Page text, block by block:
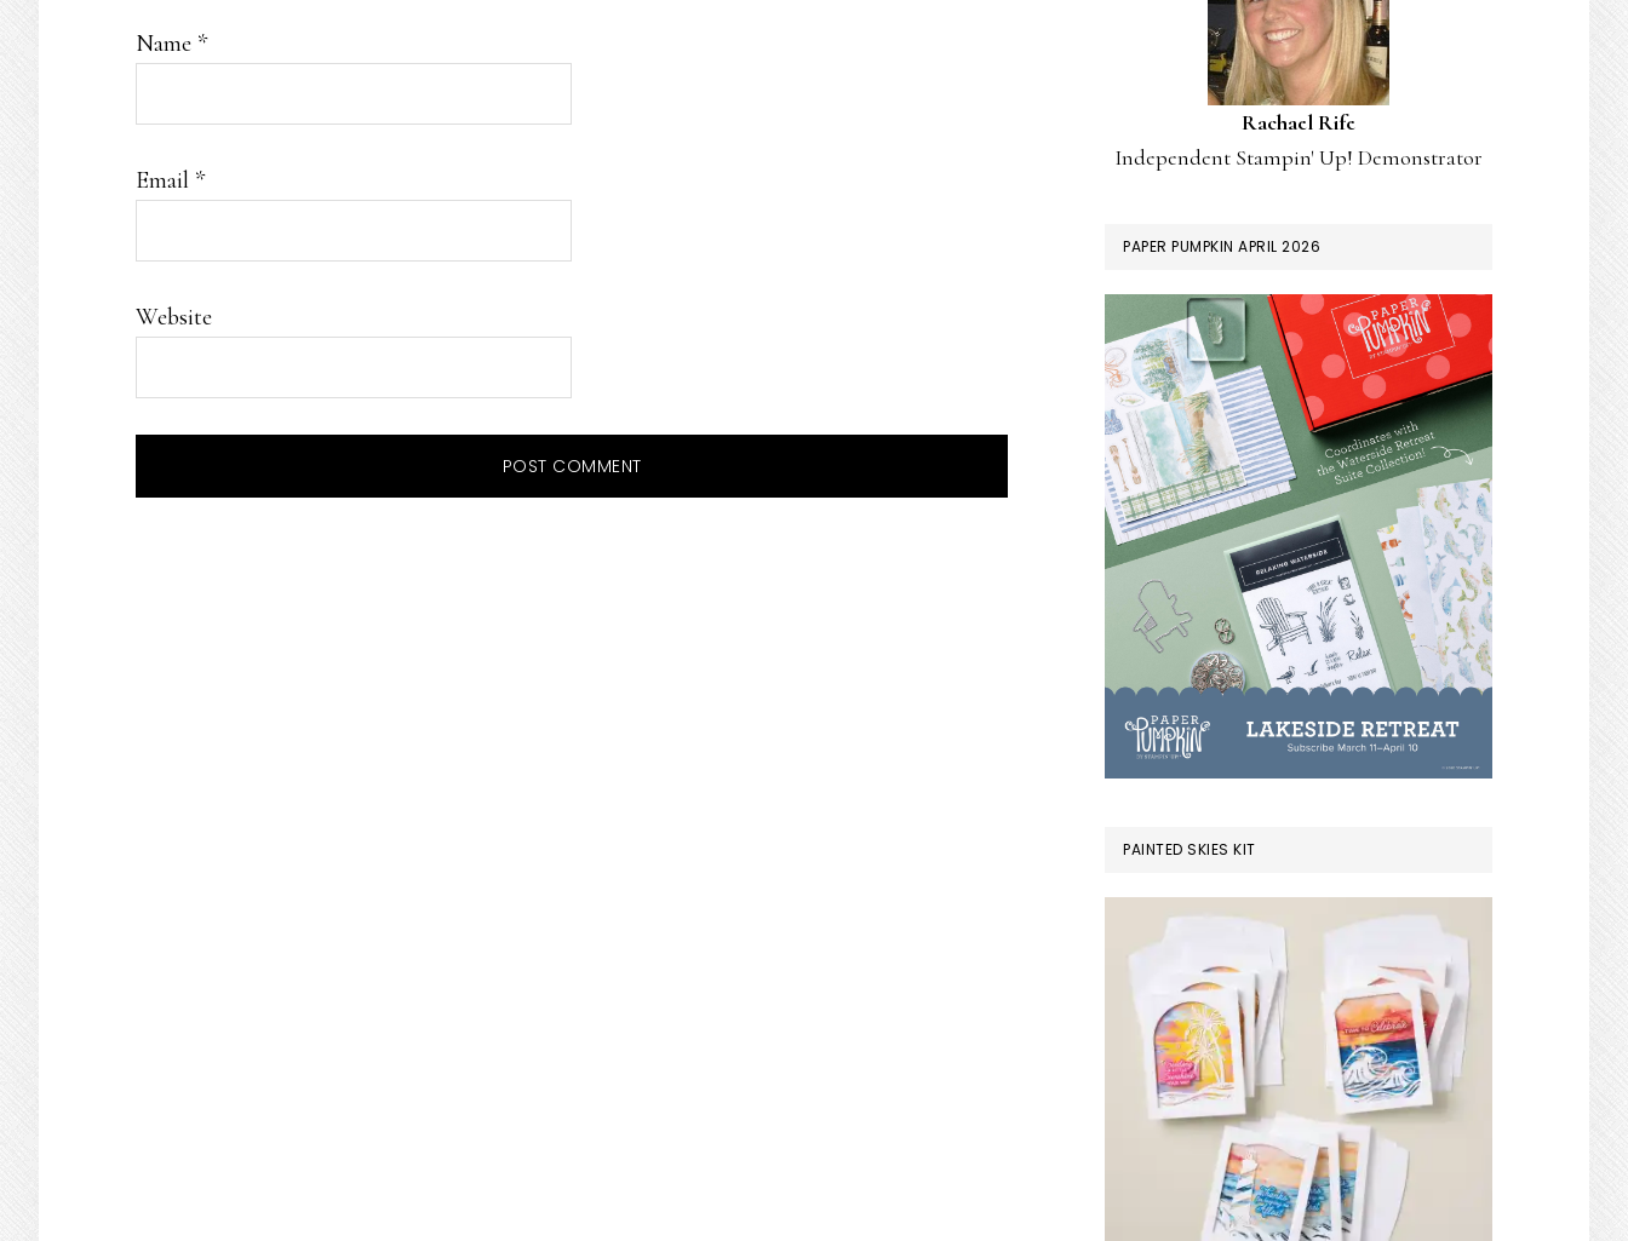
Name *
Email *
Website
Rachael Rife
Independent Stampin' Up! Demonstrator
PAPER PUMPKIN APRIL 2026
PAINTED SKIES KIT